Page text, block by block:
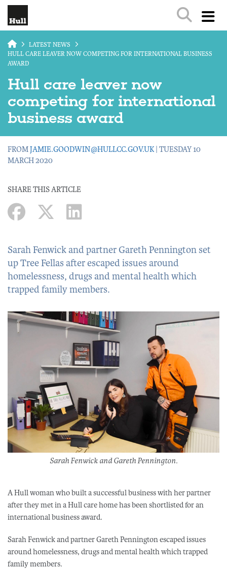
LATEST NEWS
HULL CARE LEAVER NOW COMPETING FOR INTERNATIONAL BUSINESS
AWARD
Hull care leaver now
competing for international
business award
FROMJAMIE.GOODWIN@HULLCC.GOV.UK| TUESDAY 10
MARCH 2020
SHARE THIS ARTICLE
Sarah Fenwick and partner Gareth Pennington set
up Tree Fellas after escaped issues around
homelessness, drugs and mental health which
trapped family members.
Sarah Fenwick and Gareth Pennington.
A Hull woman who built a successful business with her partner
after they met in a Hull care home has been shortlisted for an
international business award.
Sarah Fenwick and partner Gareth Pennington escaped issues
around homelessness, drugs and mental health which trapped
family members.